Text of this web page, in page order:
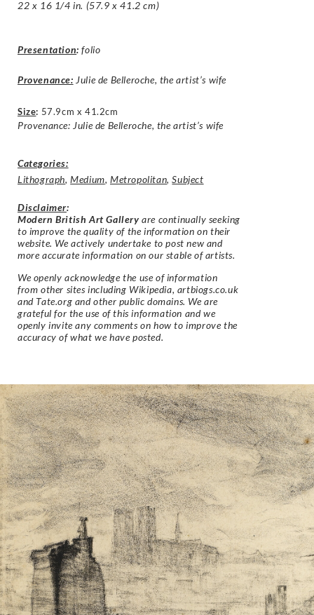
22 x 16 1/4 in. (57.9 x 41.2 cm)
Presentation: folio
Provenance: Julie de Belleroche, the artist’s wife
Size: 57.9cm x 41.2cm
Provenance: Julie de Belleroche, the artist’s wife
Categories:
Lithograph,Medium,Metropolitan,Subject
Disclaimer:
Modern British Art Gallery are continually seeking
to improve the quality of the information on their
website. We actively undertake to post new and
more accurate information on our stable of artists.
We openly acknowledge the use of information
from other sites including Wikipedia, artbiogs.co.uk
and Tate.org and other public domains. We are
grateful for the use of this information and we
openly invite any comments on how to improve the
accuracy of what we have posted.